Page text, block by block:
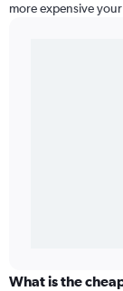
more expensive
What is the